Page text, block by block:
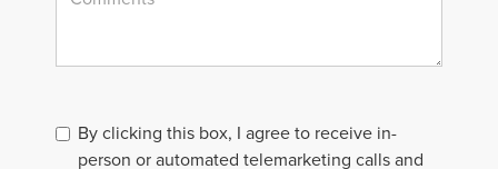
By clicking this box, I agree to receive in-
person or automated telemarketing calls and